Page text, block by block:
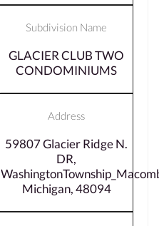
Subdivision Name
GLACIER CLUB TWO
CONDOMINIUMS
Address
59807 Glacier Ridge N.
DR,
Michigan, 48094